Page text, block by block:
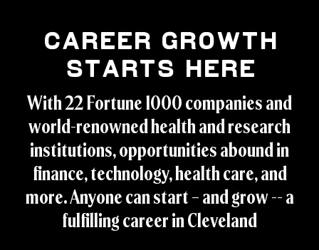
Career Growth
Starts Here
With 22 Fortune 1000 companies and
world-renowned health and research
institutions, opportunities abound in
finance, technology, health care, and
more. Anyone can start – and grow -- a
fulfilling career in Cleveland